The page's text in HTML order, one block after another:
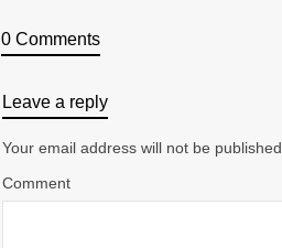
0 Comments
Leave a reply
Your email address will not be published.
Comment